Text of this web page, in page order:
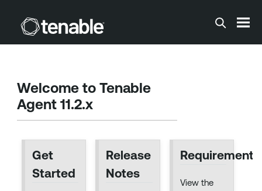
Skip To Main Content
Welcome to Tenable
Agent 11.2.x
Get
Started
Release
Notes
Requirements
View the